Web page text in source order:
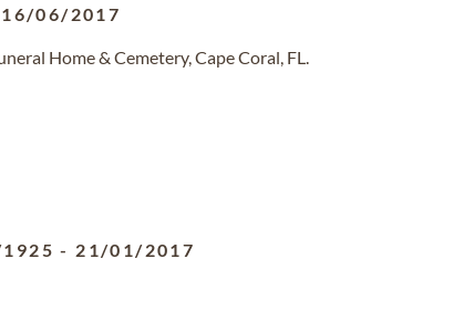
16/06/2017
Home & Cemetery, Cape Coral, FL.
- 21/01/2017